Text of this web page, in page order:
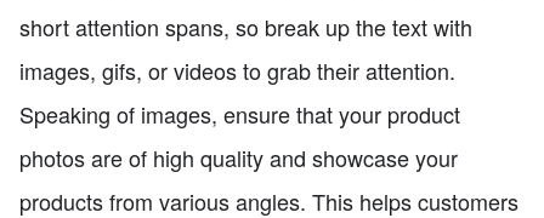
short attention spans, so break up the text with
images, gifs, or videos to grab their attention.
Speaking of images, ensure that your product
photos are of high quality and showcase your
products from various angles. This helps customers